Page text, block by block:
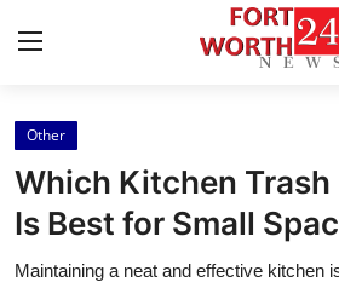
Home
Contact
Press Release
Other
Which Kitchen Trash
Is Best for Small
Maintaining a neat and effective kitchen